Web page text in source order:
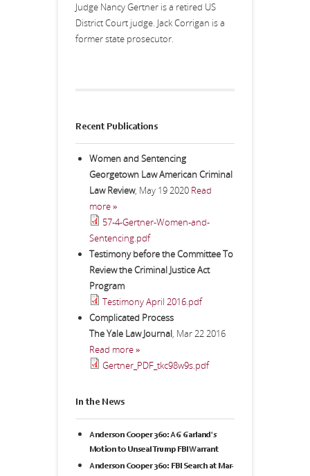
Judge Nancy Gertner is a retired US
District Court judge. Jack Corrigan is a
former state prosecutor.
Recent Publications
Women and Sentencing
Georgetown Law American Criminal
Law Review, May 19 2020 Read
more »
57-4-Gertner-Women-and-
Sentencing.pdf
Testimony before the Committee To
Review the Criminal Justice Act
Program
Testimony April 2016.pdf
Complicated Process
The Yale Law Journal, Mar 22 2016
Read more »
Gertner_PDF_tkc98w9s.pdf
In the News
Anderson Cooper 360: AG Garland's
Motion to Unseal Trump FBI Warrant
Anderson Cooper 360: FBI Search at Mar-